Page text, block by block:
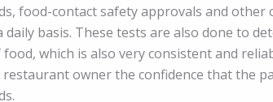
food-contact safety approvals and
daily basis. These tests are also done to
which is also very consistent and
restaurant owner the confidence that the